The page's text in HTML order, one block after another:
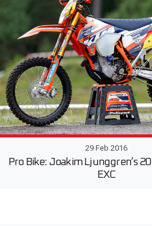
29 Feb 2016
Pro Bike: Joakim Ljunggren’s
EXC